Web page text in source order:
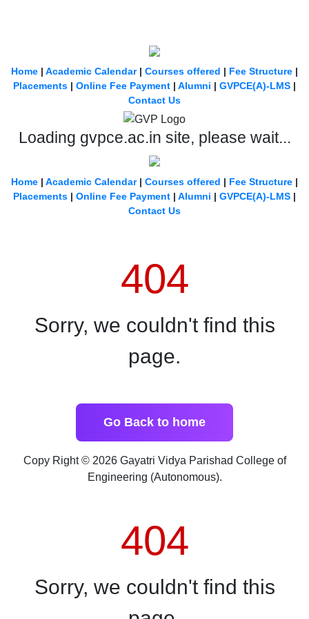
Home | Academic Calendar | Courses offered | Fee Structure |
Placements | Online Fee Payment | Alumni | GVPCE(A)-LMS |
Contact Us
Loading gvpce.ac.in site, please wait...
Home | Academic Calendar | Courses offered | Fee Structure |
Placements | Online Fee Payment | Alumni | GVPCE(A)-LMS |
Contact Us
404
Sorry, we couldn't find this
page.
Go Back to home
Copy Right © 2026 Gayatri Vidya Parishad College of
Engineering (Autonomous).
404
Sorry, we couldn't find this